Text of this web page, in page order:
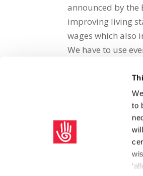
to
announced by the
improving living
wages which also
We have to use
Share on Social